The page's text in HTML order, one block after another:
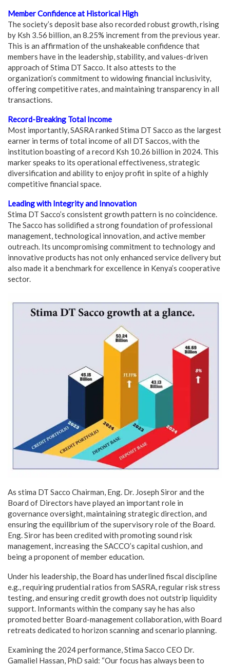
Member Confidence at Historical High
The society’s deposit base also recorded robust growth, rising
by Ksh 3.56 billion, an 8.25% increment from the previous year.
This is an affirmation of the unshakeable confidence that
members have in the leadership, stability, and values-driven
approach of Stima DT Sacco. It also attests to the
organization’s commitment to widowing financial inclusivity,
offering competitive rates, and maintaining transparency in all
transactions.
Record-Breaking Total Income
Most importantly, SASRA ranked Stima DT Sacco as the largest
earner in terms of total income of all DT Saccos, with the
institution boasting of a record Ksh 10.26 billion in 2024. This
marker speaks to its operational effectiveness, strategic
diversification and ability to enjoy profit in spite of a highly
competitive financial space.
Leading with Integrity and Innovation
Stima DT Sacco’s consistent growth pattern is no coincidence.
The Sacco has solidified a strong foundation of professional
management, technological innovation, and active member
outreach. Its uncompromising commitment to technology and
innovative products has not only enhanced service delivery but
also made it a benchmark for excellence in Kenya’s cooperative
sector.
As stima DT Sacco Chairman, Eng. Dr. Joseph Siror and the
Board of Directors have played an important role in
governance oversight, maintaining strategic direction, and
ensuring the equilibrium of the supervisory role of the Board.
Eng. Siror has been credited with promoting sound risk
management, increasing the SACCO’s capital cushion, and
being a proponent of member education.
Under his leadership, the Board has underlined fiscal discipline
e.g., requiring prudential ratios from SASRA, regular risk stress
testing, and ensuring credit growth does not outstrip liquidity
support. Informants within the company say he has also
promoted better Board-management collaboration, with Board
retreats dedicated to horizon scanning and scenario planning.
Examining the 2024 performance, Stima Sacco CEO Dr.
Gamaliel Hassan, PhD said: “Our focus has always been to